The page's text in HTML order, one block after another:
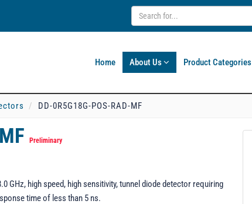
Home About Us Product Categories
DD-0R5G18G-POS-RAD-MF
Preliminary
GHz, high speed, high sensitivity, tunnel diode detector requiring
time of less than 5 ns.